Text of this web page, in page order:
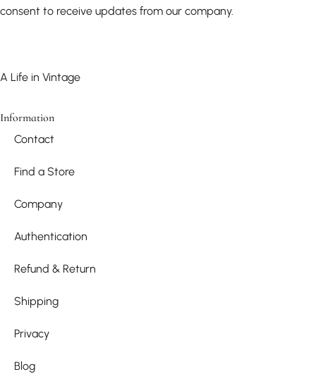
consent to receive updates from our company.
A Life in Vintage
Information
Contact
Find a Store
Company
Authentication
Refund & Return
Shipping
Privacy
Blog